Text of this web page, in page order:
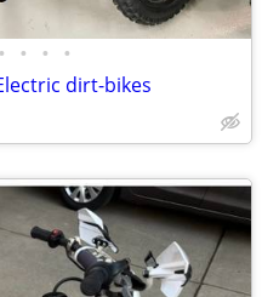
• • • •
dirt-bikes